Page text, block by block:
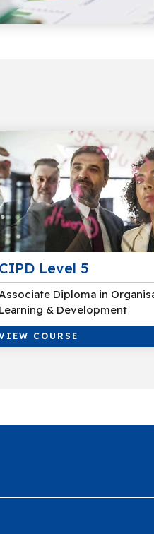
CIPD Level 5
Diploma in
Learning & Development
COURSE